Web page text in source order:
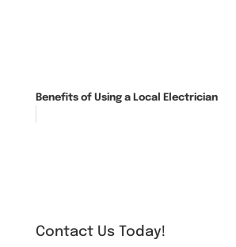
Benefits of Using a Local Electrician
Contact Us Today!